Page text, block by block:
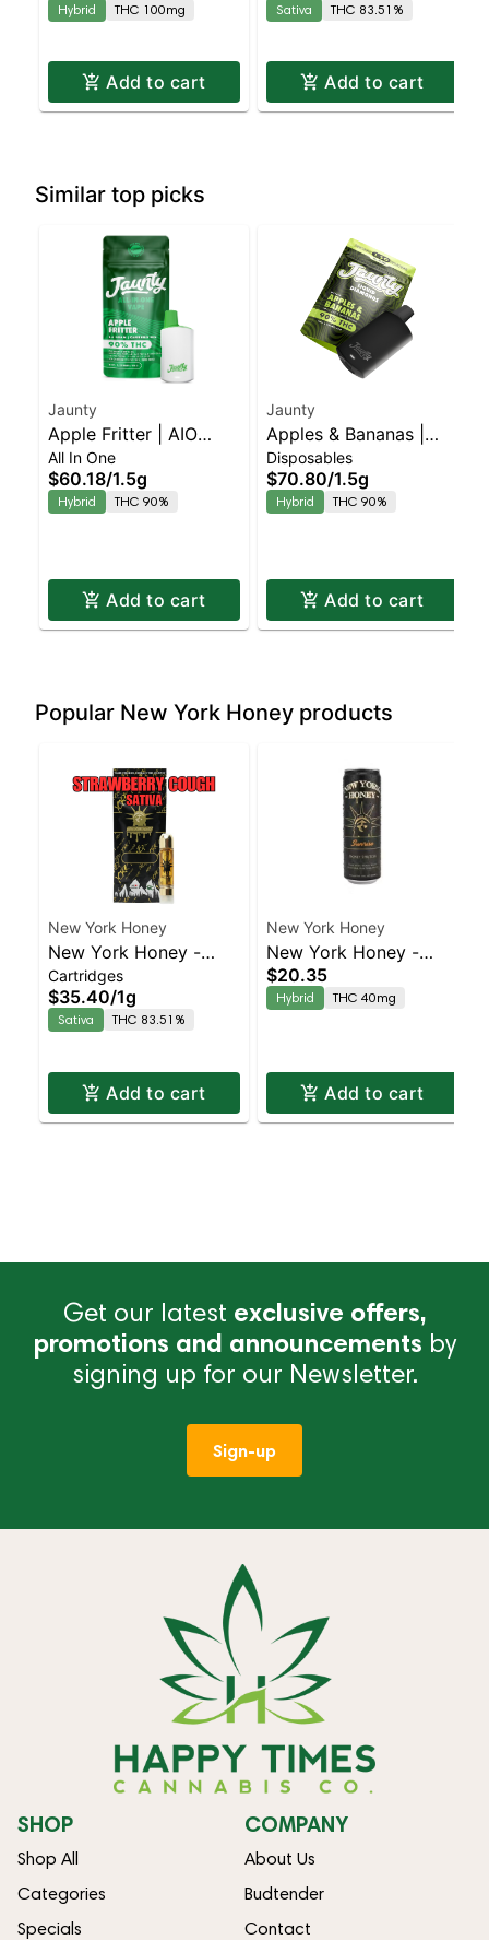
Hybrid THC 100mg
Add to cart
Sativa THC 83.51%
Add to cart
Similar top picks
Jaunty
Apple Fritter | AIO
All In One
$60.18/1.5g
Hybrid THC 90%
Add to cart
Jaunty
Apples & Bananas |
Liquid Diamonds |
Hybrid | AIO | 1.5g
Disposables
$70.80/1.5g
Hybrid THC 90%
Add to cart
Popular New York Honey products
New York Honey
New York Honey -
Strawberry Cough
Cartridges
$35.40/1g
Sativa THC 83.51%
Add to cart
New York Honey
New York Honey -
Sunrise Honey Spritzer
4pk
$20.35
Hybrid THC 40mg
Add to cart
Get our latest exclusive offers,
promotions and announcements by
signing up for our Newsletter.
Sign-up
SHOP
Shop All
Categories
Specials
COMPANY
About Us
Budtender
Contact